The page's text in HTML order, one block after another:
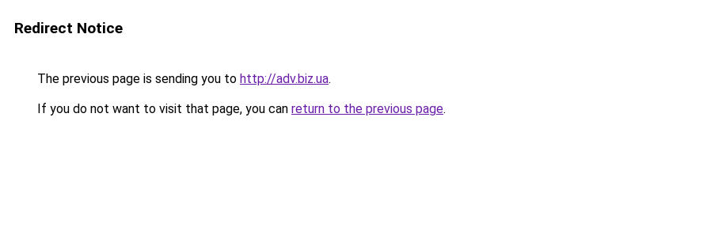
Redirect Notice
The previous page is sending you to http://adv.biz.ua.
If you do not want to visit that page, you can return to the previous page.